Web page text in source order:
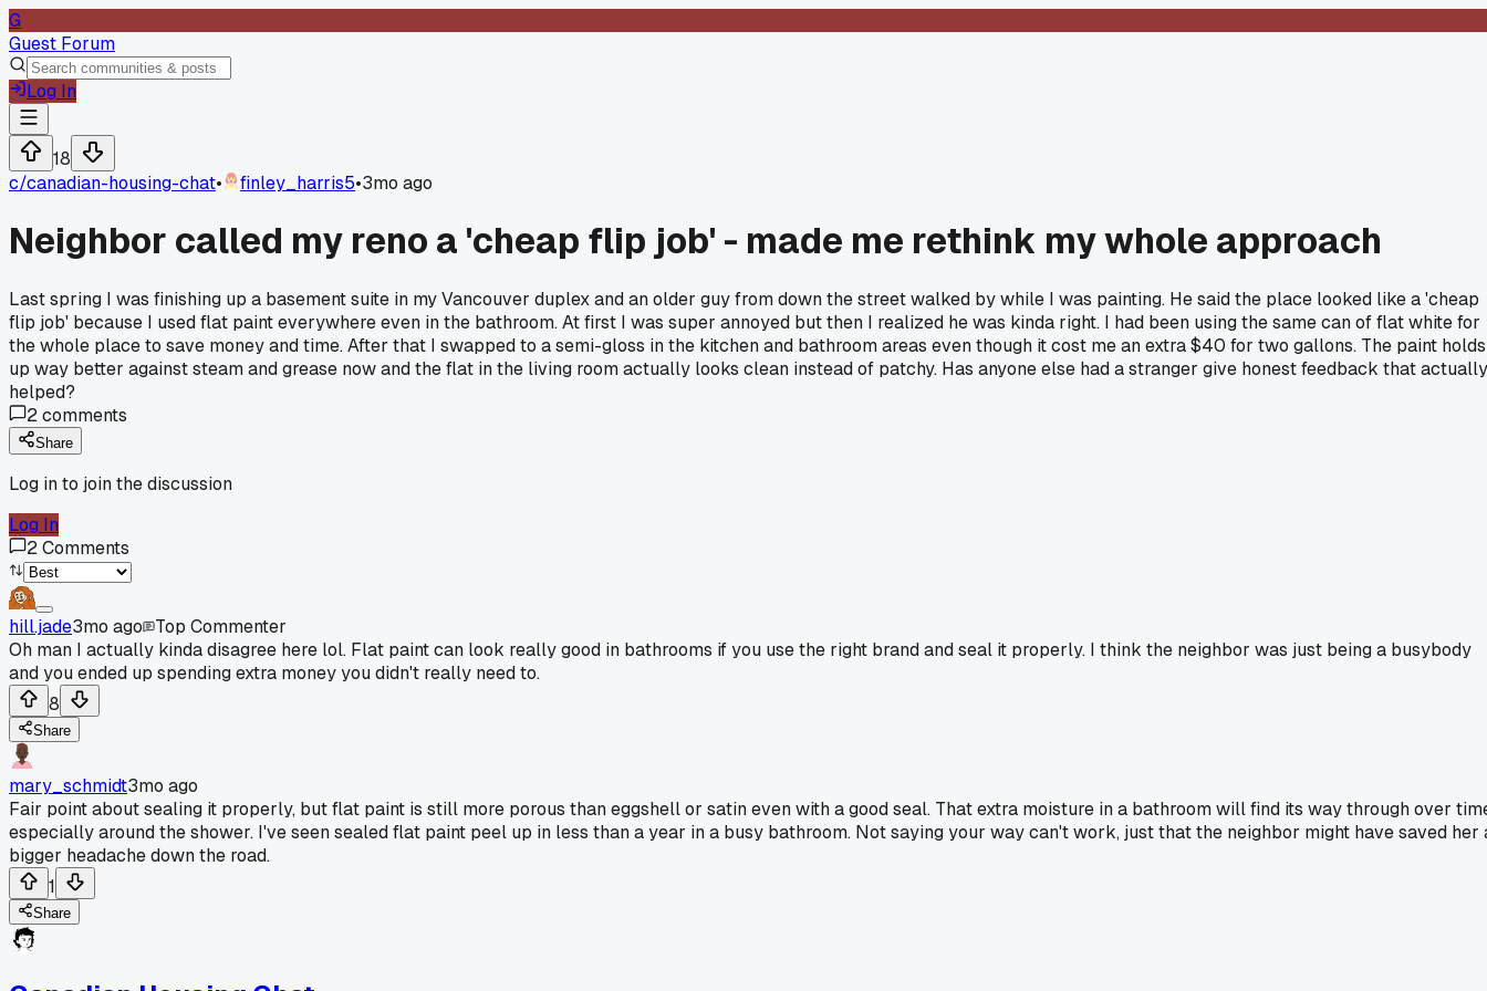
G
Guest Forum
Log In
18
c/canadian-housing-chat• finley_harris5•3mo ago
Neighbor called my reno a 'cheap flip job' - made me rethink my whole approach
Last spring I was finishing up a basement suite in my Vancouver duplex and an older guy from down the street walked by while I was painting. He said the place looked like a 'cheap
flip job' because I used flat paint everywhere even in the bathroom. At first I was super annoyed but then I realized he was kinda right. I had been using the same can of flat white for
the whole place to save money and time. After that I swapped to a semi-gloss in the kitchen and bathroom areas even though it cost me an extra $40 for two gallons. The paint holds
up way better against steam and grease now and the flat in the living room actually looks clean instead of patchy. Has anyone else had a stranger give honest feedback that actually
helped?
2comments
Share
Log in to join the discussion
Log In
2Comments
hill.jade3mo ago
Top Commenter
Oh man I actually kinda disagree here lol. Flat paint can look really good in bathrooms if you use the right brand and seal it properly. I think the neighbor was just being a busybody
and you ended up spending extra money you didn't really need to.
8
Share
mary_schmidt3mo ago
Fair point about sealing it properly, but flat paint is still more porous than eggshell or satin even with a good seal. That extra moisture in a bathroom will find its way through over
especially around the shower. I've seen sealed flat paint peel up in less than a year in a busy bathroom. Not saying your way can't work, just that the neighbor might have saved her
bigger headache down the road.
1
Share